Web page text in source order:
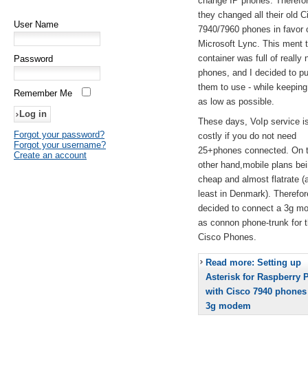
User Name
Password
Remember Me
Forgot your password?
Forgot your username?
Create an account
they changed all their old
7940/7960 phones in favor
Microsoft Lync. This ment
container was full of really
phones, and I decided to
them to use - while
as low as possible.
These days, VoIp service
costly if you do not need
25+phones connected. On
other hand,mobile plans
cheap and almost flatrate
least in Denmark).
decided to connect a 3g
as connon phone-trunk for
Cisco Phones.
Read more: Setting up
Asterisk for Raspberry
with Cisco 7940
3g modem